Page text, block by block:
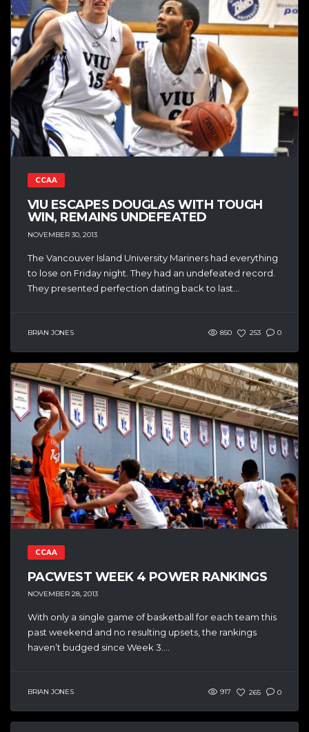
CCAA
VIU ESCAPES DOUGLAS WITH TOUGH
WIN, REMAINS UNDEFEATED
NOVEMBER 30, 2013
The Vancouver Island University Mariners had everything
to lose on Friday night. They had an undefeated record.
They presented perfection dating back to last...
BRIAN JONES 850 253 0
CCAA
PACWEST WEEK 4 POWER RANKINGS
NOVEMBER 28, 2013
With only a single game of basketball for each team this
past weekend and no resulting upsets, the rankings
haven’t budged since Week 3....
BRIAN JONES 917 265 0